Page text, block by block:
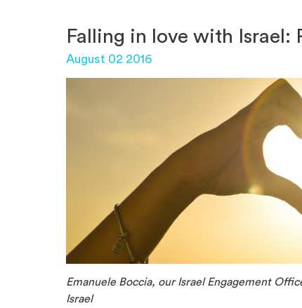
Falling in love with Israel:
August 02 2016
Emanuele Boccia, our Israel Engagement
Israel